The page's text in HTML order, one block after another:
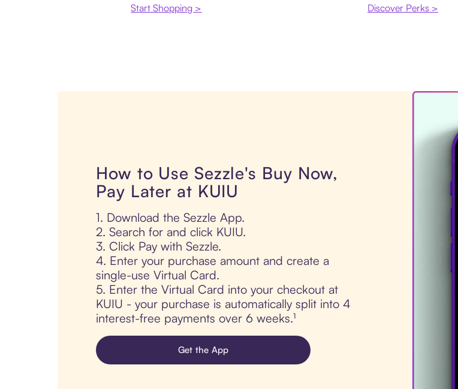
Start Shopping > Discover Perks >
How to Use Sezzle's Buy Now,
Pay Later at KUIU
1. Download the Sezzle App.
2. Search for and click KUIU.
3. Click Pay with Sezzle.
4. Enter your purchase amount and create a
single-use Virtual Card.
5. Enter the Virtual Card into your checkout at
KUIU - your purchase is automatically split into 4
interest-free payments over 6 weeks.¹
Get the App